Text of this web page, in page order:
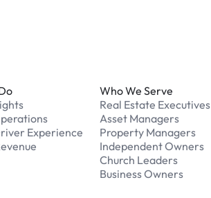
Experience
Who We Serve
Real Estate Executives
Asset Managers
Property Managers
Independent Owners
Church Leaders
Business Owners